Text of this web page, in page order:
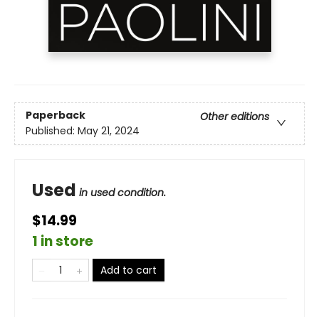
Paperback
Other editions
Published: May 21, 2024
Used in used condition.
$14.99
1 in store
Add to cart